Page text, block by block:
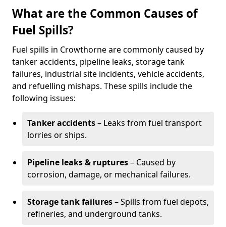
What are the Common Causes of
Fuel Spills?
Fuel spills in Crowthorne are commonly caused by
tanker accidents, pipeline leaks, storage tank
failures, industrial site incidents, vehicle accidents,
and refuelling mishaps. These spills include the
following issues:
Tanker accidents– Leaks from fuel transport
lorries or ships.
Pipeline leaks & ruptures– Caused by
corrosion, damage, or mechanical failures.
Storage tank failures– Spills from fuel depots,
refineries, and underground tanks.